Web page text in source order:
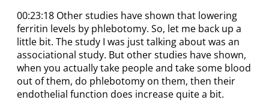
00:23:18 Other studies have shown that lowering
ferritin levels by phlebotomy. So, let me back up a
little bit. The study I was just talking about was an
associational study. But other studies have shown,
when you actually take people and take some blood
out of them, do phlebotomy on them, then their
endothelial function does increase quite a bit.